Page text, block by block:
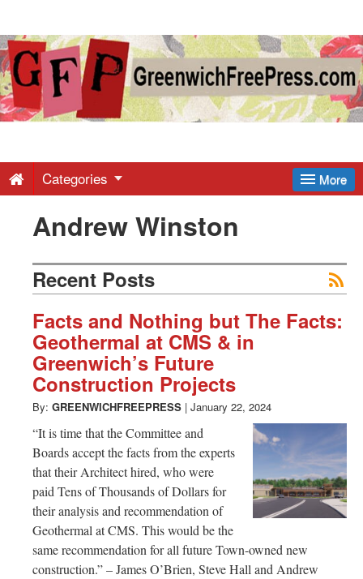
Greenwich
Free
-
Latest
News
from
Greenwich
CT
More
Categories
Andrew Winston
Recent Posts
Facts and Nothing but The Facts:
Geothermal at CMS & in
Greenwich’s Future
Construction Projects
By: GREENWICHFREEPRESS | January 22, 2024
“It is time that the Committee and
Boards accept the facts from the experts
that their Architect hired, who were
paid Tens of Thousands of Dollars for
their analysis and recommendation of
Geothermal at CMS. This would be the
same recommendation for all future Town-owned new
construction.” – James O’Brien, Steve Hall and Andrew